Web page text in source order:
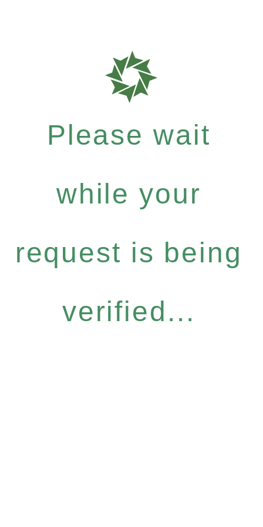
Please wait
while your
request is being
verified...